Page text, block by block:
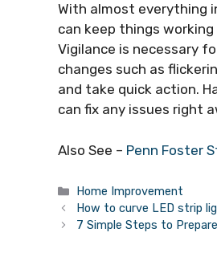
With almost everything
can keep things
Vigilance is necessary
changes such as
and take quick action.
can fix any issues right
Also See – Penn Foster
Categories
Home Improvement
How to curve LED strip
7 Simple Steps to